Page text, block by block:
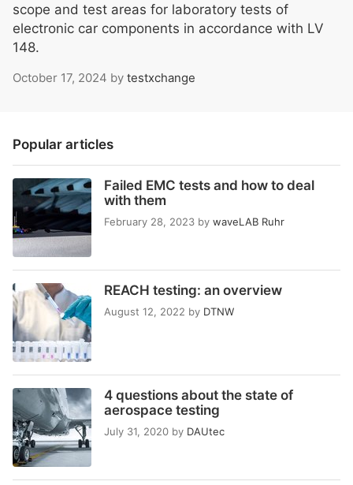
scope and test areas for laboratory tests of
electronic car components in accordance with LV
148.
October 17, 2024 by testxchange
Popular articles
Failed EMC tests and how to deal
with them
February 28, 2023 by waveLAB Ruhr
REACH testing: an overview
August 12, 2022 by DTNW
4 questions about the state of
aerospace testing
July 31, 2020 by DAUtec